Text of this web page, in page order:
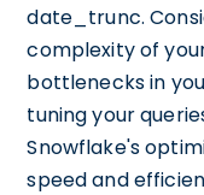
date_trunc.
complexity of
bottlenecks in
tuning your
Snowflake's
speed and